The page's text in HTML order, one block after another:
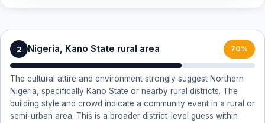
2 Nigeria, Kano State rural area 70%
The cultural attire and environment strongly suggest Northern
Nigeria, specifically Kano State or nearby rural districts. The
building style and crowd indicate a community event in a rural or
semi-urban area. This is a broader district-level guess within